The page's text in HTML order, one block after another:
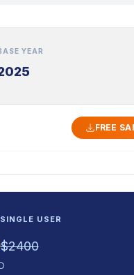
YEAR
FREE
USER
$2400